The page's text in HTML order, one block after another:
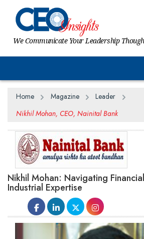
We Communicate Your Leadership
Home Magazine
Leader
Nikhil Mohan, CEO, Nainital Bank
Nikhil Mohan: Navigating
Industrial Expertise